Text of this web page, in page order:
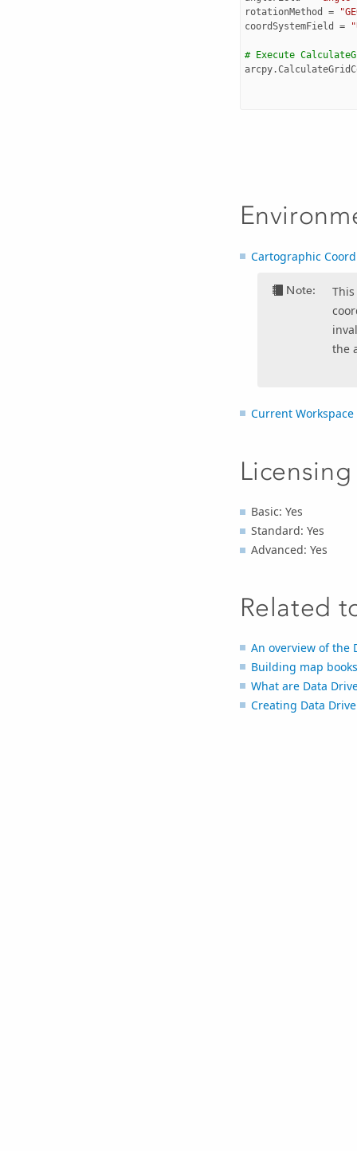
rotationMethod
=
coordSystemField
=
# Execute
arcpy.
Cartographic
Note:
the
Current Workspace
Basic: Yes
Standard: Yes
Advanced: Yes
Related
An overview of the
Building map
What are Data
Creating Data